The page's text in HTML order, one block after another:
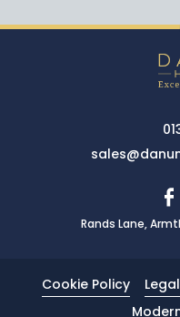
Rands Lane,
Cookie Policy